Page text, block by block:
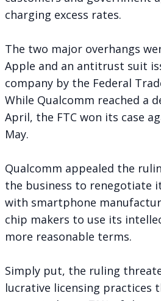
charging excess rates.
The two major overhangs
Apple and an antitrust suit
company by the Federal
While Qualcomm reached a
April, the FTC won its case
May.
Qualcomm appealed the
the business to renegotiate
with smartphone
chip makers to use its
more reasonable terms.
Simply put, the ruling
lucrative licensing practices